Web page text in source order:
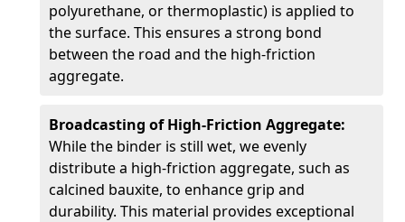
polyurethane, or thermoplastic) is applied to
the surface. This ensures a strong bond
between the road and the high-friction
aggregate.
Broadcasting of High-Friction Aggregate:
While the binder is still wet, we evenly
distribute a high-friction aggregate, such as
calcined bauxite, to enhance grip and
durability. This material provides exceptional